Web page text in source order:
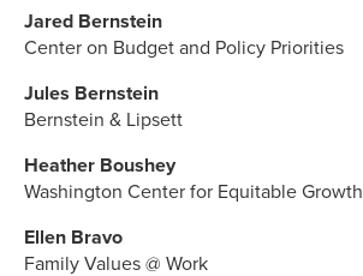
Jared Bernstein
Center on Budget and Policy Priorities
Jules Bernstein
Bernstein & Lipsett
Heather Boushey
Washington Center for Equitable Growth
Ellen Bravo
Family Values @ Work